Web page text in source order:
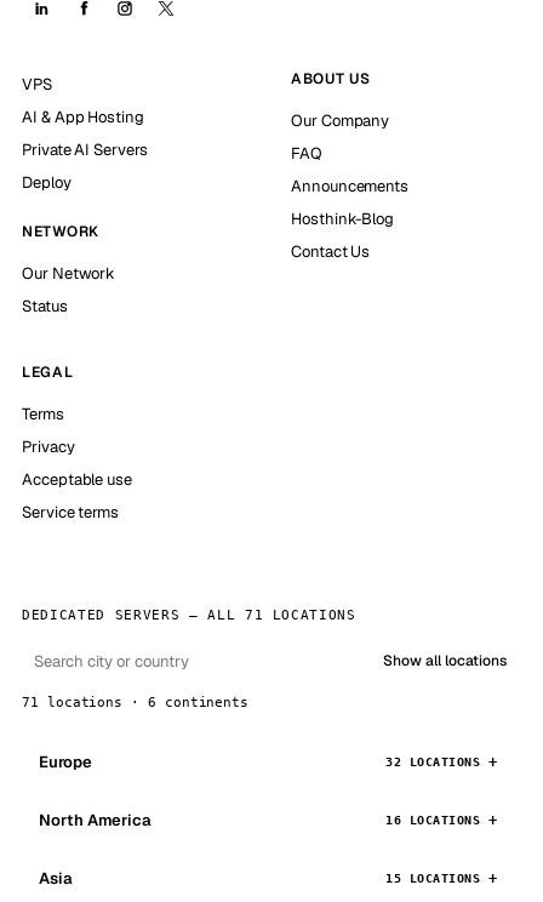
VPS
AI & App Hosting
Private AI Servers
Deploy
NETWORK
Our Network
Status
ABOUT US
Our Company
FAQ
Announcements
Hosthink-Blog
Contact Us
LEGAL
Terms
Privacy
Acceptable use
Service terms
DEDICATED SERVERS — ALL 71 LOCATIONS
Show all locations
71 locations · 6 continents
Europe 32 LOCATIONS
North America 16 LOCATIONS
Asia 15 LOCATIONS